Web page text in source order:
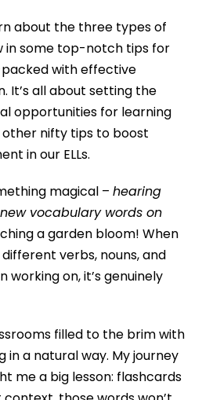
about the three types of
in some top-notch tips for
with effective
It’s all about setting the
opportunities for learning
other nifty tips to boost
in our ELLs.
magical – hearing
vocabulary words on
a garden bloom! When
verbs, nouns, and
working on, it’s genuinely
filled to the brim with
a natural way. My journey
me a big lesson: flashcards